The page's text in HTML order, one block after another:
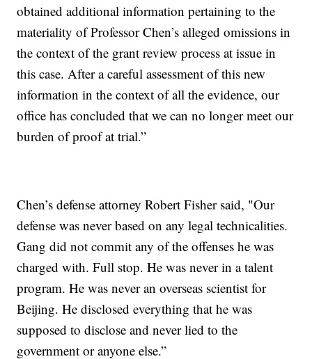
obtained additional information pertaining to the
materiality of Professor Chen’s alleged omissions in
the context of the grant review process at issue in
this case. After a careful assessment of this new
information in the context of all the evidence, our
office has concluded that we can no longer meet our
burden of proof at trial.”
Chen’s defense attorney Robert Fisher said, "Our
defense was never based on any legal technicalities.
Gang did not commit any of the offenses he was
charged with. Full stop. He was never in a talent
program. He was never an overseas scientist for
Beijing. He disclosed everything that he was
supposed to disclose and never lied to the
government or anyone else.”